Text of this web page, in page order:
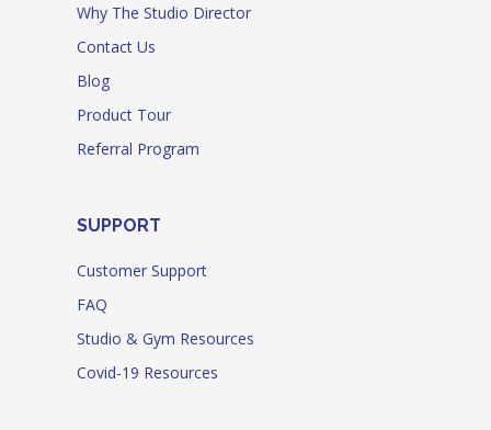
Why The Studio Director
Contact Us
Blog
Product Tour
Referral Program
SUPPORT
Customer Support
FAQ
Studio & Gym Resources
Covid-19 Resources